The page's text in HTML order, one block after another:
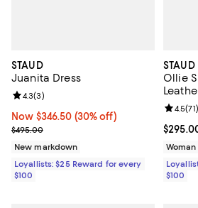
STAUD
Juanita Dress
Now $346.50; 30% off;
Now $346.50 (30% off)
Previous price $495.00
$495.00
Review rating: 4.3 out of 5; 3 reviews;
4.3(3)
New markdown
Loyallists: $25 Reward for every
$100
STAUD
Ollie
4.5(71)
$100